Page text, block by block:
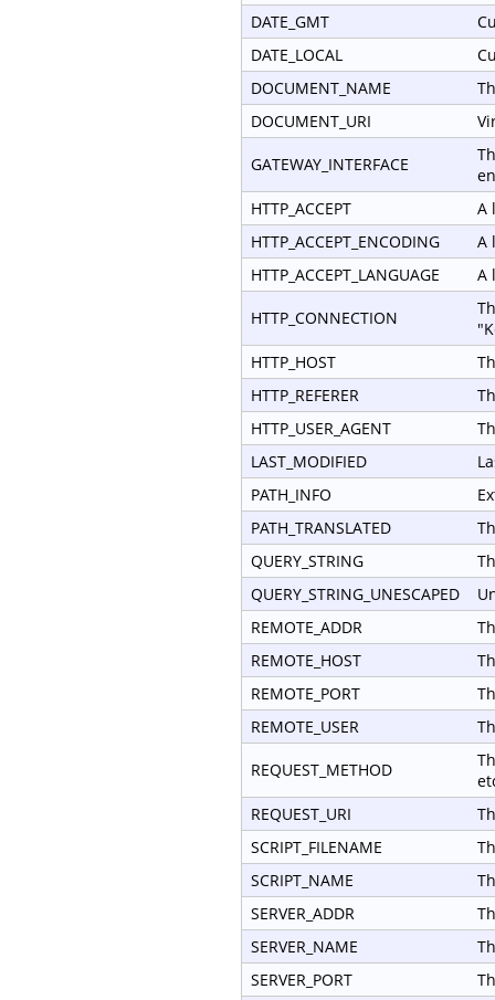
DATE_GMT
DATE_LOCAL
DOCUMENT_NAME
DOCUMENT_URI
GATEWAY_INTERFACE
HTTP_ACCEPT
A
HTTP_ACCEPT_ENCODING
A
HTTP_ACCEPT_LANGUAGE
A
HTTP_CONNECTION
HTTP_HOST
HTTP_REFERER
HTTP_USER_AGENT
LAST_MODIFIED
PATH_INFO
PATH_TRANSLATED
QUERY_STRING
QUERY_STRING_UNESCAPED
REMOTE_ADDR
REMOTE_HOST
REMOTE_PORT
REMOTE_USER
REQUEST_METHOD
REQUEST_URI
SCRIPT_FILENAME
SCRIPT_NAME
SERVER_ADDR
SERVER_NAME
SERVER_PORT